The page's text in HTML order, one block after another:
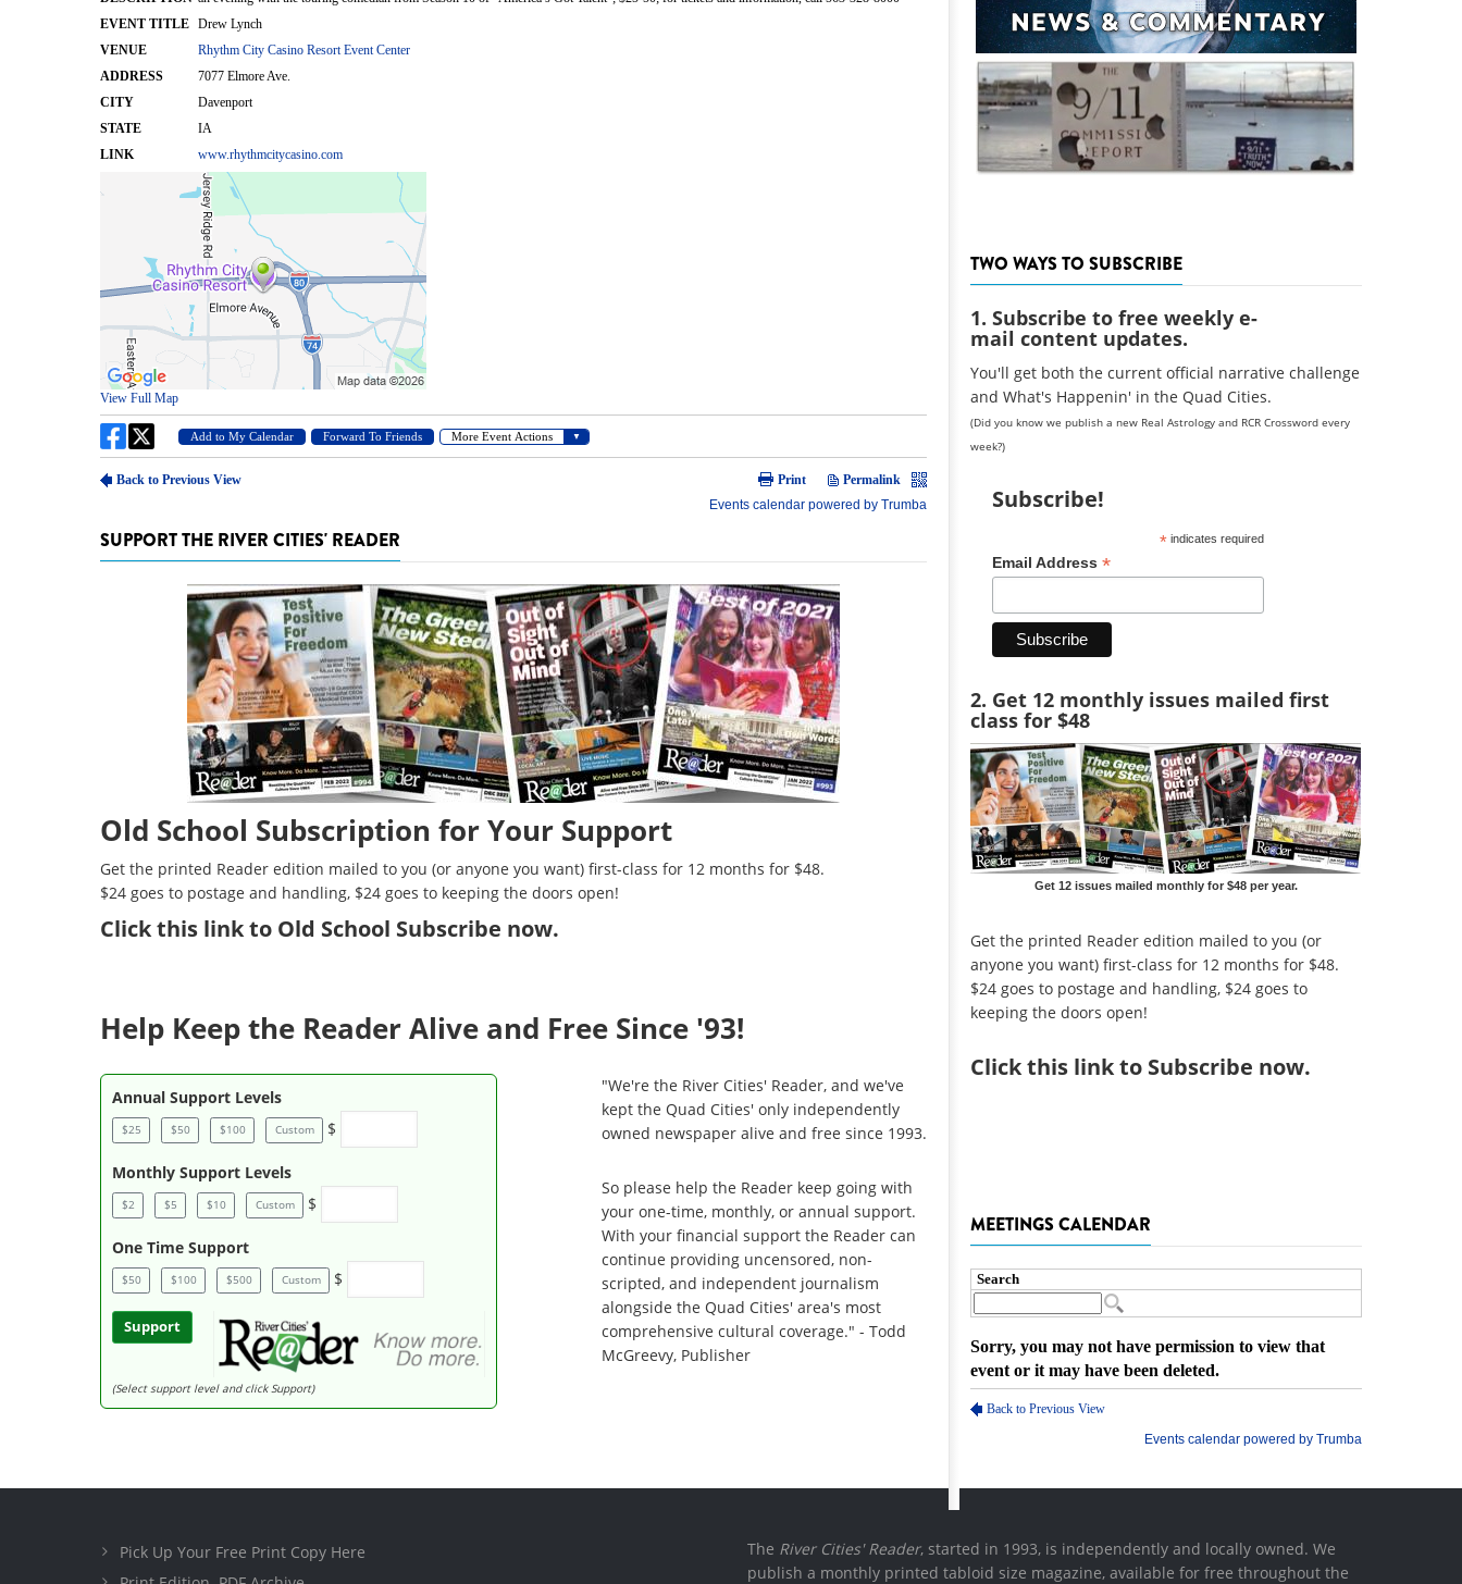
SUPPORT THE RIVER CITIES' READER
Old School Subscription for Your Support
Get the printed Reader edition mailed to you (or anyone you want) first-class for 12 months for $48.
$24 goes to postage and handling, $24 goes to keeping the doors open!
Clickthis link to Old School Subscribe now.
Help Keep the Reader Alive and Free Since '93!
Annual Support Levels
$25 $50 $100 Custom $
Monthly Support Levels
$2 $5 $10 Custom $
One Time Support
$50 $100 $500 Custom $
Support
(Select support level and click Support)
"We're the River Cities' Reader, and we've
kept the Quad Cities' only independently
owned newspaper alive and free since 1993.
So please help the Reader keep going with
your one-time, monthly, or annual support.
With your financial support the Reader can
continue providing uncensored, non-
scripted, and independent journalism
alongside the Quad Cities' area's most
comprehensive cultural coverage." - Todd
McGreevy, Publisher
TWO WAYS TO SUBSCRIBE
1. Subscribe to free weekly e-
mail content updates.
You'll get both the current official narrative challenge
and What's Happenin' in the Quad Cities.
(Did you know we publish a new Real Astrology and RCR Crossword every
week?)
Subscribe!
*indicates required
Email Address *
2. Get 12 monthly issues mailed first
class for $48
Get 12 issues mailed monthly for $48 per year.
Get the printed Reader edition mailed to you (or
anyone you want) first-class for 12 months for $48.
$24 goes to postage and handling, $24 goes to
keeping the doors open!
Clickthis link to Subscribe now.
MEETINGS CALENDAR
Pick Up Your Free Print Copy Here
The River Cities' Reader, started in 1993, is independently and locally owned. We
publish a monthly printed tabloid size magazine, available for free throughout the